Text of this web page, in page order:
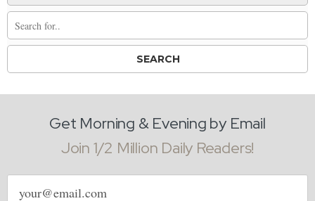
Get Morning & Evening by Email
Join 1/2 Million Daily Readers!
Email
address